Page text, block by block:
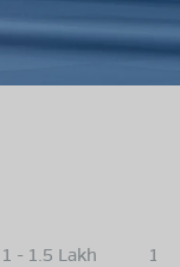
1 - 1.5 Lakh